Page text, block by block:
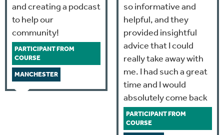
and creating a podcast
to help our
community!
PARTICIPANT FROM
COURSE
MANCHESTER
so informative and
helpful, and they
provided insightful
advice that I could
really take away with
me. I had such a great
time and I would
absolutely come back
PARTICIPANT FROM
COURSE